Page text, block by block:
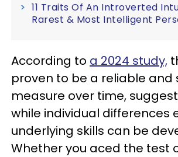
11 Traits Of An Introverted
Rarest & Most Intelligent
According to a 2024 study,
proven to be a reliable and
measure over time,
while individual differences
underlying skills can be
Whether you aced the test